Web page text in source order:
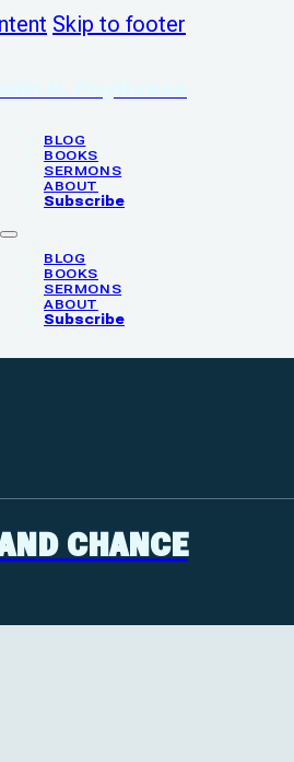
Skip to footer
N. Poythress
BLOG
BOOKS
SERMONS
ABOUT
Subscribe
BLOG
BOOKS
SERMONS
ABOUT
Subscribe
CHANCE